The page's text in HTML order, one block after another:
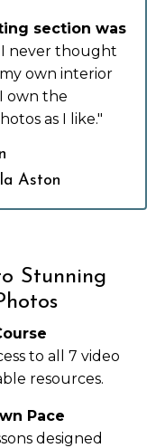
section was
I never thought
own interior
own the
as I like."
Aston
Stunning
to all 7 video
resources.
Pace
designed